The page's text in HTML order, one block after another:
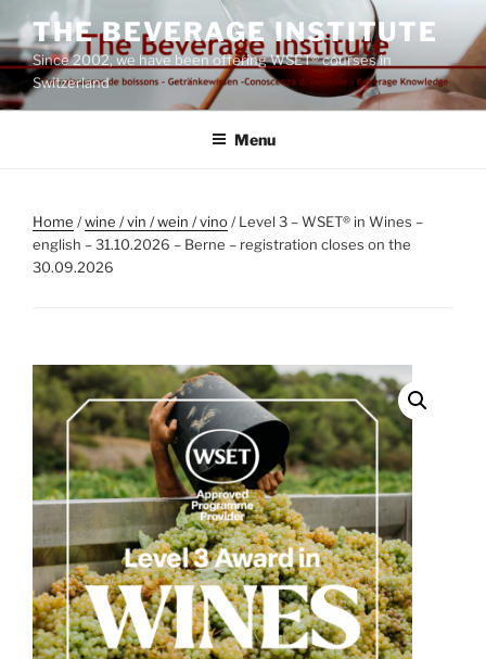
to
content
THE BEVERAGE INSTITUTE
Since 2002, we have been offering WSET® courses in
Switzerland
Menu
Home /wine / vin / wein / vino/ Level 3 – WSET® in Wines –
english – 31.10.2026 – Berne – registration closes on the
30.09.2026